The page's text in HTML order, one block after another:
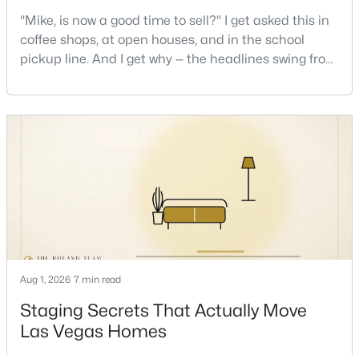
7 3226 0.48
8069 Red Barn Dr, Las Vegas, NV 89123
MLS#: 2807591
$318,888 Active
2
Beds
2
Baths
1012 0.17
6881 Legalla Ln, Las Vegas, NV 89156
"Mike, is now a good time to sell?" I get asked this in
coffee shops, at open houses, and in the school
pickup line. And I get why — the headlines swing from
sometimes in the same week. So let me give you the
honest answer I'd give a friend: it depends less on
Aug 1, 2026 7 min read
Staging Secrets That Actually Move
Las Vegas Homes